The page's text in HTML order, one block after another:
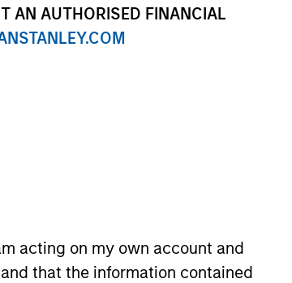
AN AUTHORISED FINANCIAL
acting on my own account and
that the information contained